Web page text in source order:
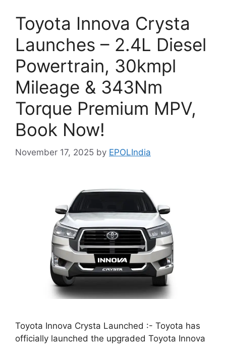
Toyota Innova Crysta
Launches – 2.4L Diesel
Powertrain, 30kmpl
Mileage & 343Nm
Torque Premium MPV,
Book Now!
November 17, 2025 by EPOLIndia
Toyota Innova Crysta Launched :- Toyota has
officially launched the upgraded Toyota Innova